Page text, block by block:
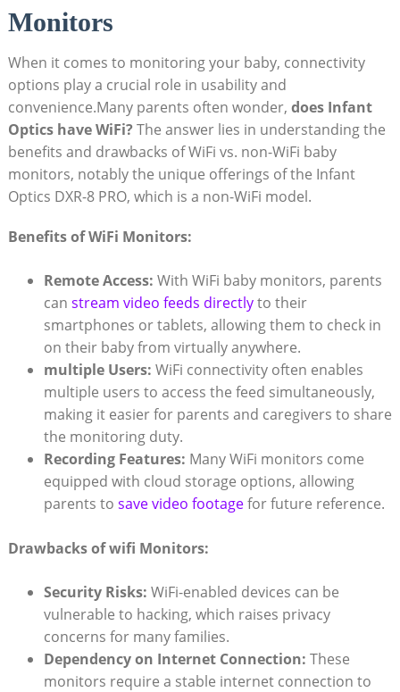
Monitors
When it comes ⁢to monitoring ⁣your baby, ⁣connectivity
options play a crucial ‌role in⁣ usability and‌
convenience.Many parents often ⁢wonder, does Infant⁣
Optics have WiFi? The answer ‍lies in understanding ​the
⁣benefits and ‍drawbacks of⁣ WiFi ⁣vs. ⁤non-WiFi‍ baby
monitors,⁤ notably the ‍unique offerings‌ of‌ the Infant​
Optics ‌DXR-8 PRO, which⁢ is a non-WiFi​ model.
Benefits‍ of WiFi Monitors:
Remote Access: With WiFi⁣ baby‌ monitors, parents
can stream video feeds ⁣directlyto​ their
smartphones or tablets, allowing them to ‌check in⁤
on their baby ⁣from ​virtually ‌anywhere.
multiple Users: WiFi connectivity‌ often enables‍
multiple users to access the feed simultaneously,
making it easier⁢ for parents ​and caregivers ⁢to share
⁢the monitoring duty.
Recording⁢ Features: ⁣Many WiFi monitors‍ come
equipped with​ cloud storage options, allowing
parents to save video footage⁣ for⁤ future reference.
Drawbacks⁣ of wifi Monitors:
Security Risks: WiFi-enabled‌ devices can⁢ be
vulnerable to​ hacking,⁢ which raises privacy
concerns for many families.
Dependency on ‍Internet Connection: These⁣
monitors require ‍a ​stable internet connection to⁢